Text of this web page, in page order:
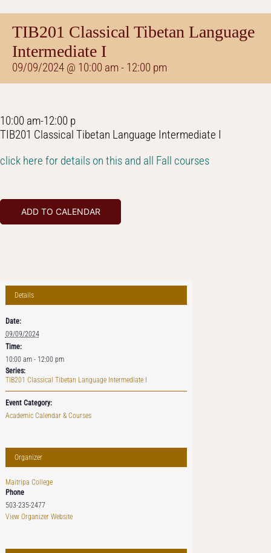
TIB201 Classical Tibetan Language
Intermediate I
09/09/2024 @ 10:00 am- 12:00 pm
10:00 am-12:00 p
TIB201 Classical Tibetan Language Intermediate I
click here for details on this and all Fall courses
ADD TO CALENDAR
Details
Date:
09/09/2024
Time:
10:00 am - 12:00 pm
Series:
TIB201 Classical Tibetan Language Intermediate I
Event Category:
Academic Calendar & Courses
Organizer
Maitripa College
Phone
503-235-2477
View Organizer Website